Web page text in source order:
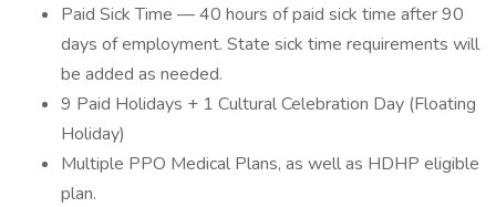
Paid Sick Time — 40 hours of paid sick time after 90
days of employment. State sick time requirements will
be added as needed.
9 Paid Holidays + 1 Cultural Celebration Day (Floating
Holiday)
Multiple PPO Medical Plans, as well as HDHP eligible
plan.